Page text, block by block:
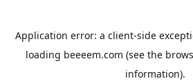
Application error: a client-side
loading beeeem.com (see the
information).